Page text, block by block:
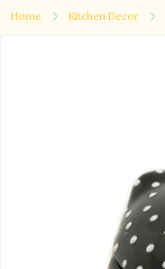
Home Kitchen Decor